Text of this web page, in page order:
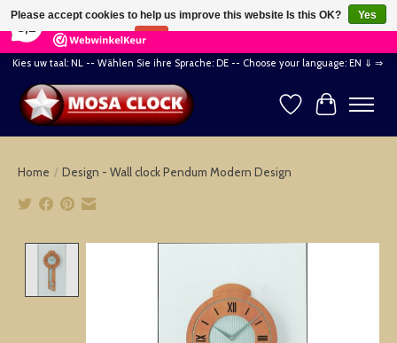
164 Reviews ×
Kies uw taal: NL -- Wählen Sie ihre Sprache: DE -- Choose your language: EN ⇓ ⇒
WishlistCart
Home / Design - Wall clock Pendum Modern Design
Please accept cookies to help us improve this website Is this OK?
Yes
No